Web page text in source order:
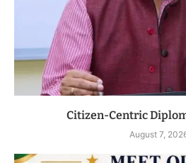
Citizen-Centric
August 7,